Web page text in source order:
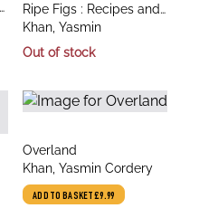
title
Ripe Figs : Recipes and
Stories from the Eastern
Mediterranean
author
Khan, Yasmin
Out of stock
title
Overland
author
Khan, Yasmin Cordery
ADD TO BASKET£9.99